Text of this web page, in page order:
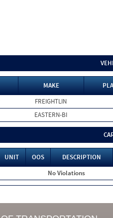
MAKE
FREIGHTLIN
EASTERN-BI
UNIT OOS
DESCRIPTION
No Violations